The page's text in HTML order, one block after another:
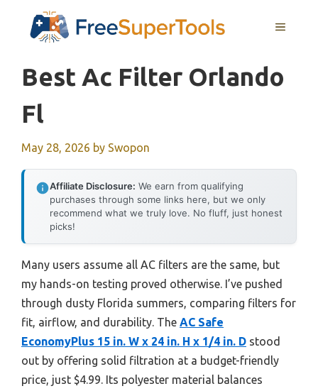
MENU
Best Ac Filter Orlando
Fl
May 28, 2026 by Swopon
Affiliate Disclosure: We earn from qualifying
purchases through some links here, but we only
recommend what we truly love. No fluff, just honest
picks!
Many users assume all AC filters are the same, but
my hands-on testing proved otherwise. I’ve pushed
through dusty Florida summers, comparing filters for
fit, airflow, and durability. The AC Safe
EconomyPlus 15 in. W x 24 in. H x 1/4 in. D stood
out by offering solid filtration at a budget-friendly
price, just $4.99. Its polyester material balances